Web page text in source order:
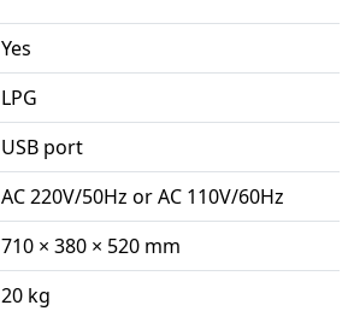
Yes
LPG
USB port
AC 220V/50Hz or AC 110V/60Hz
710 × 380 × 520 mm
20 kg